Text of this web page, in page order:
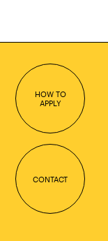
HOW TO
APPLY
CONTACT